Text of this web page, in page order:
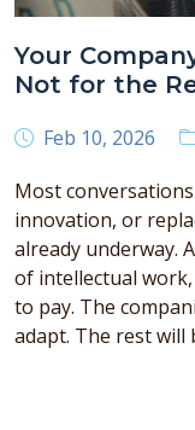
Your
Not for the
Feb 10, 2026
Most
innovation, or
already underway.
of intellectual
to pay. The
adapt. The rest will